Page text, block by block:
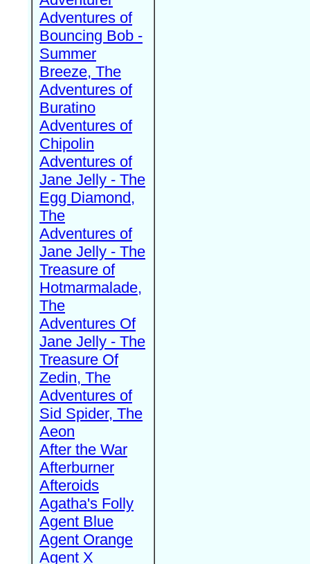
Adventures of
Bouncing Bob -
Summer
Breeze, The
Adventures of
Buratino
Adventures of
Chipolin
Adventures of
Jane Jelly - The
Egg Diamond,
The
Adventures of
Jane Jelly - The
Treasure of
Hotmarmalade,
The
Adventures Of
Jane Jelly - The
Treasure Of
Zedin, The
Adventures of
Sid Spider, The
Aeon
After the War
Afterburner
Afteroids
Agatha's Folly
Agent Blue
Agent Orange
Agent X